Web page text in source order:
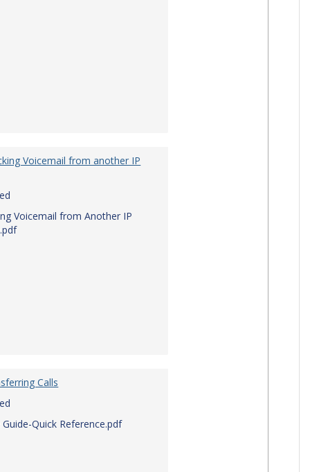
Voicemail from another IP
Voicemail from Another IP
Calls
Guide-Quick Reference.pdf